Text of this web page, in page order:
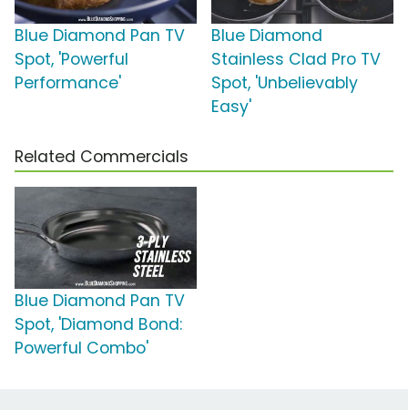
Blue Diamond Pan TV
Spot, 'Powerful
Performance'
Blue Diamond
Stainless Clad Pro TV
Spot, 'Unbelievably
Easy'
Related Commercials
Blue Diamond Pan TV
Spot, 'Diamond Bond:
Powerful Combo'